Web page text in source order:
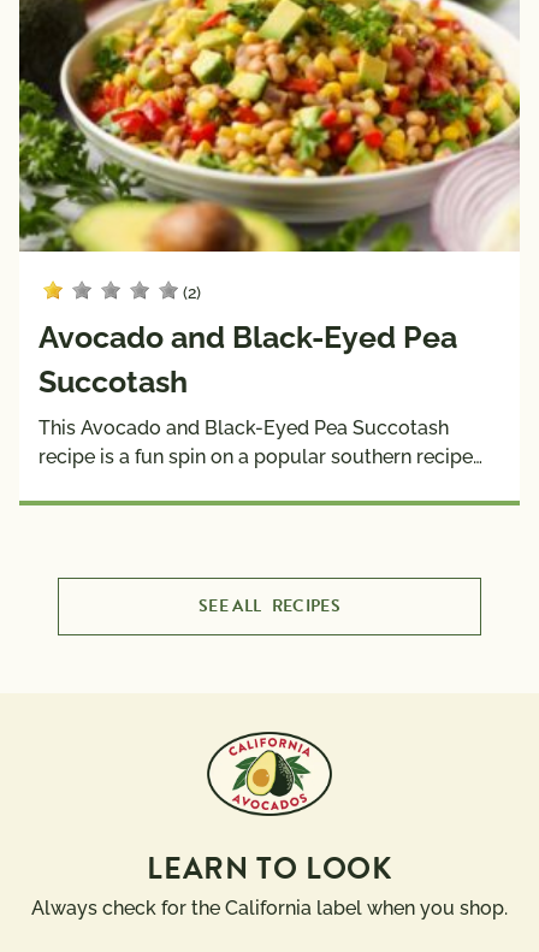
(2)
Avocado and Black-Eyed Pea
Succotash
This Avocado and Black-Eyed Pea Succotash
recipe is a fun spin on a popular southern recipe…
SEE ALL RECIPES
LEARN TO LOOK
Always check for the California label when you shop.